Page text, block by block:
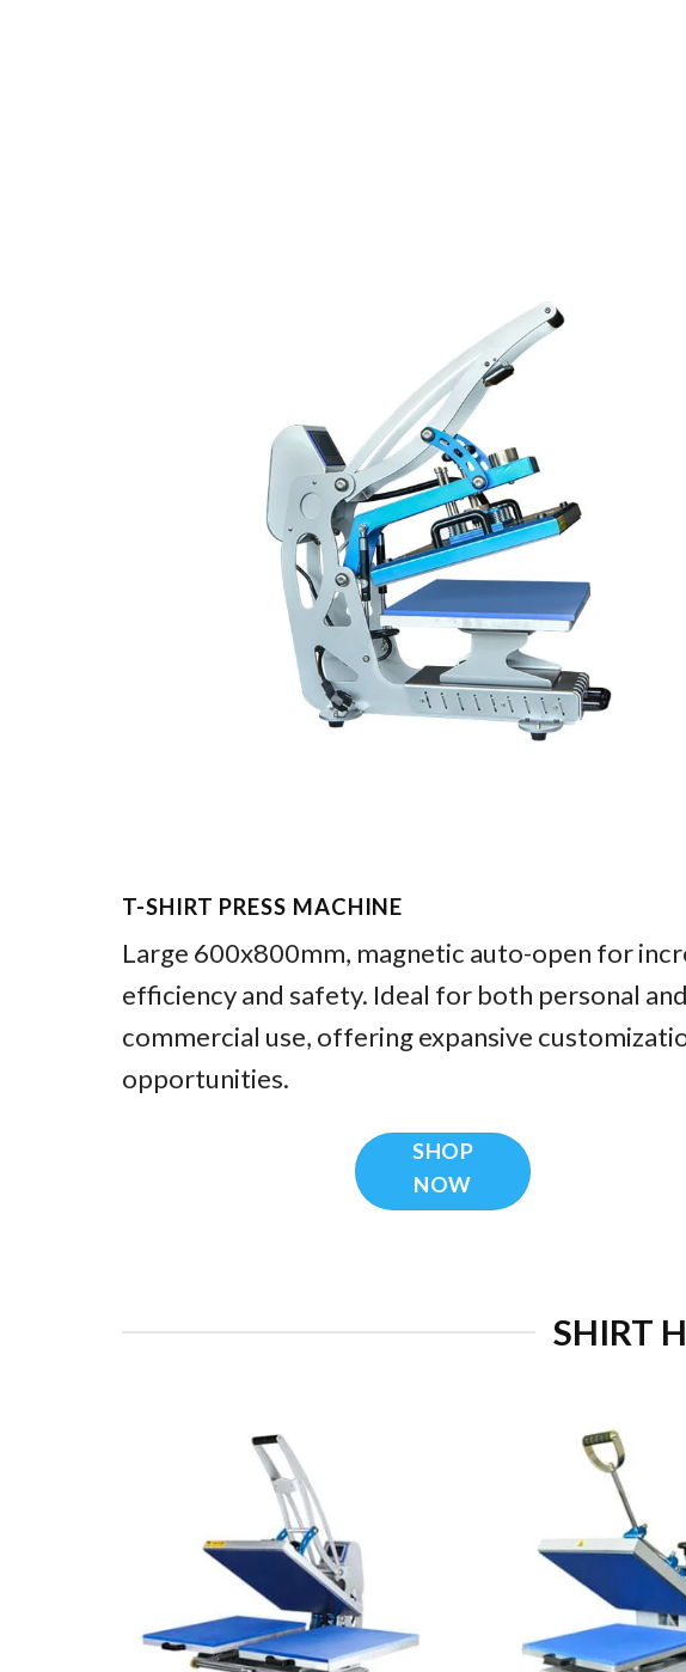
T-SHIRT PRESS MACHINE
Large 600x800mm, magnetic auto-open for
efficiency and safety. Ideal for both personal and
commercial use, offering expansive
opportunities.
SHOP
NOW
SHIRT